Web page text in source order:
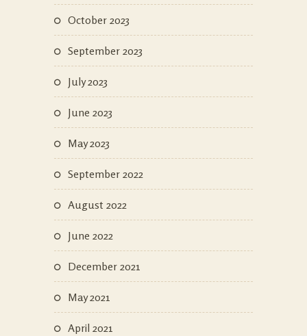
October 2023
September 2023
July 2023
June 2023
May 2023
September 2022
August 2022
June 2022
December 2021
May 2021
April 2021